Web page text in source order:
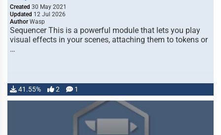
Created 30 May 2021
Updated 12 Jul 2026
Author Wasp
Sequencer This is a powerful module that lets you play
visual effects in your scenes, attaching them to tokens or
…
41.55% 2 1